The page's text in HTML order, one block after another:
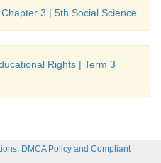
birth anniversary
Dayin
3 | 5th Social Science
Rights | Term 3
, DMCA Policy and Compliant